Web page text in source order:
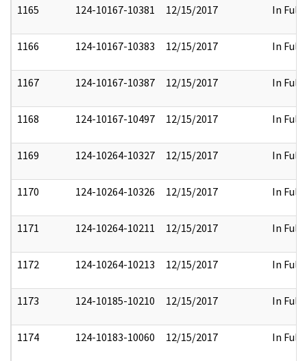
1165 124-10167-10381 12/15/2017 In Full
1166 124-10167-10383 12/15/2017 In Full
1167 124-10167-10387 12/15/2017 In Full
1168 124-10167-10497 12/15/2017 In Full
1169 124-10264-10327 12/15/2017 In Full
1170 124-10264-10326 12/15/2017 In Full
1171 124-10264-10211 12/15/2017 In Full
1172 124-10264-10213 12/15/2017 In Full
1173 124-10185-10210 12/15/2017 In Full
1174 124-10183-10060 12/15/2017 In Full